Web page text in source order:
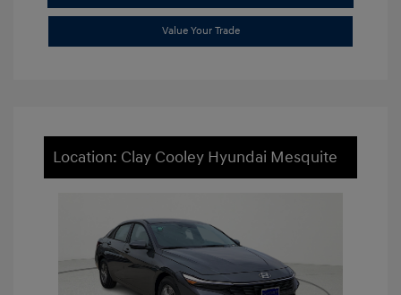
Value Your Trade
Location: Clay Cooley Hyundai Mesquite